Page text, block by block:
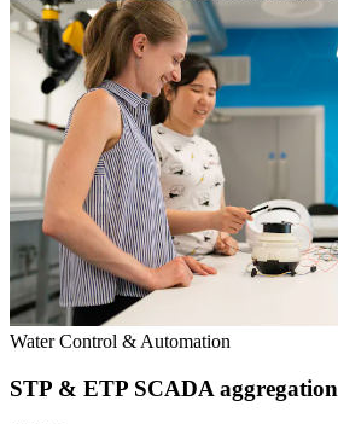
Water Control & Automation
STP & ETP SCADA aggregation